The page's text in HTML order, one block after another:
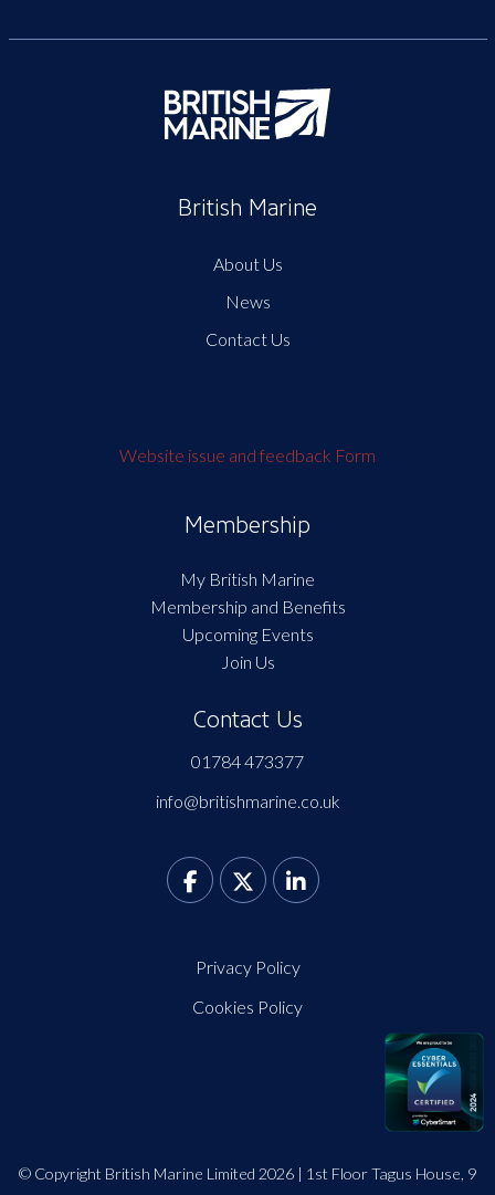
British Marine
About Us
News
Contact Us
Website issue and feedback Form
Membership
My British Marine
Membership and Benefits
Upcoming Events
Join Us
Contact Us
01784 473377
info@britishmarine.co.uk
Privacy Policy
Cookies Policy
© Copyright British Marine Limited 2026 | 1st Floor Tagus House, 9